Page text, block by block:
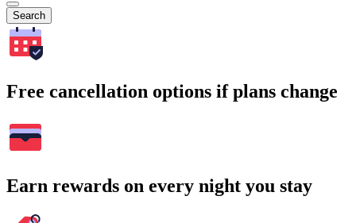
Search
Free cancellation options if plans change
Earn rewards on every night you stay